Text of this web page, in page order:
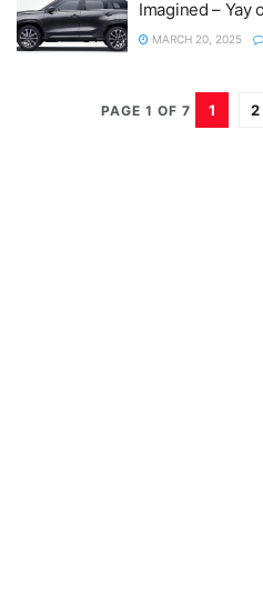
Imagined – Yay
MARCH 20, 2025
PAGE 1 OF 7 1 2